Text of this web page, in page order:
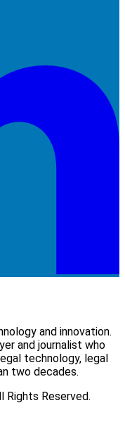
and innovation.
and journalist who
technology, legal
two decades.
Rights Reserved.